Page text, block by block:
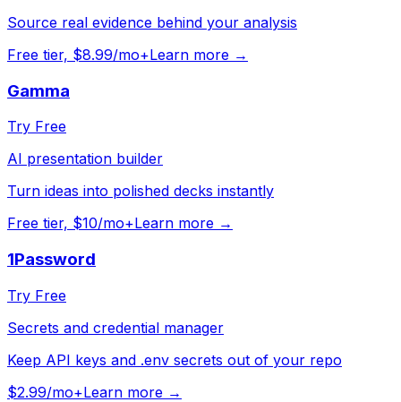
Source real evidence behind your analysis
Free tier, $8.99/mo+Learn more →
Gamma
Try Free
AI presentation builder
Turn ideas into polished decks instantly
Free tier, $10/mo+Learn more →
1Password
Try Free
Secrets and credential manager
Keep API keys and .env secrets out of your repo
$2.99/mo+Learn more →